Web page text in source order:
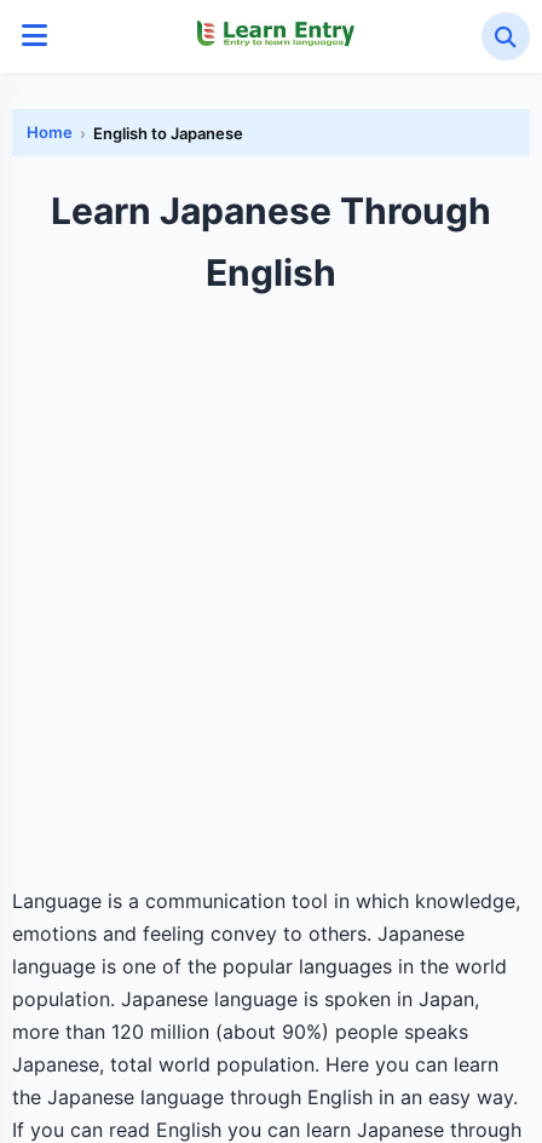
Home English to Japanese
Learn Japanese Through
English
Language is a communication tool in which knowledge,
emotions and feeling convey to others. Japanese
language is one of the popular languages in the world
population. Japanese language is spoken in Japan,
more than 120 million (about 90%) people speaks
Japanese, total world population. Here you can learn
the Japanese language through English in an easy way.
If you can read English you can learn Japanese through